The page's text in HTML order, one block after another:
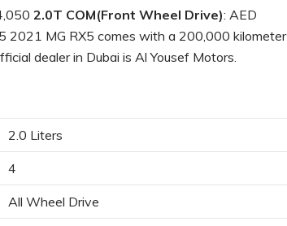
2.0T COM(Front Wheel Drive): AED
2021 MG RX5 comes with a 200,000 kilometer
dealer in Dubai is Al Yousef Motors.
2.0 Liters
4
All Wheel Drive